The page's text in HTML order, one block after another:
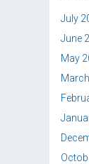
July
June
May